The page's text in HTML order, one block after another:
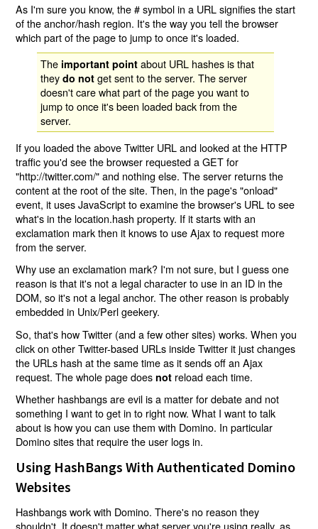
As I'm sure you know, the # symbol in a URL signifies the start
of the anchor/hash region. It's the way you tell the browser
which part of the page to jump to once it's loaded.
The important point about URL hashes is that
theydo not get sent to the server. The server
doesn't care what part of the page you want to
jump to once it's been loaded back from the
server.
If you loaded the above Twitter URL and looked at the HTTP
traffic you'd see the browser requested a GET for
"http://twitter.com/" and nothing else. The server returns the
content at the root of the site. Then, in the page's "onload"
event, it uses JavaScript to examine the browser's URL to see
what's in the location.hash property. If it starts with an
exclamation mark then it knows to use Ajax to request more
from the server.
Why use an exclamation mark? I'm not sure, but I guess one
reason is that it's not a legal character to use in an ID in the
DOM, so it's not a legal anchor. The other reason is probably
embedded in Unix/Perl geekery.
So, that's how Twitter (and a few other sites) works. When you
click on other Twitter-based URLs inside Twitter it just changes
the URLs hash at the same time as it sends off an Ajax
request. The whole page does not reload each time.
Whether hashbangs are evil is a matter for debate and not
something I want to get in to right now. What I want to talk
about is how you can use them with Domino. In particular
Domino sites that require the user logs in.
Using HashBangs With Authenticated Domino
Websites
Hashbangs work with Domino. There's no reason they
shouldn't. It doesn't matter what server you're using really, as